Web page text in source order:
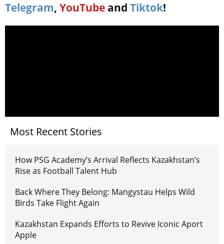
Telegram, YouTube and Tiktok!
Most Recent Stories
How PSG Academy’s Arrival Reflects Kazakhstan’s
Rise as Football Talent Hub
Back Where They Belong: Mangystau Helps Wild
Birds Take Flight Again
Kazakhstan Expands Efforts to Revive Iconic Aport
Apple